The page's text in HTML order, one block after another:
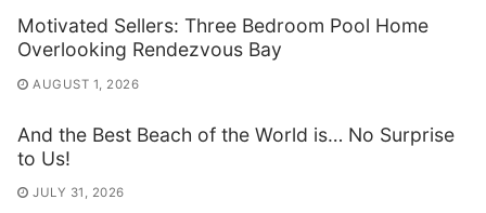
Motivated Sellers: Three Bedroom Pool Home
Overlooking Rendezvous Bay
AUGUST 1, 2026
And the Best Beach of the World is… No Surprise
to Us!
JULY 31, 2026